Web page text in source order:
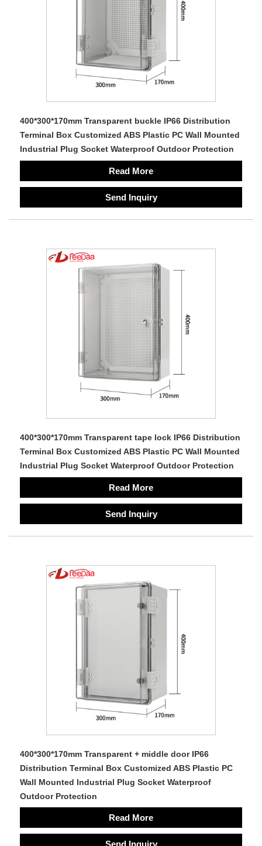
400*300*170mm Transparent buckle IP66 Distribution
Terminal Box Customized ABS Plastic PC Wall Mounted
Industrial Plug Socket Waterproof Outdoor Protection
Read More
Send Inquiry
400*300*170mm Transparent tape lock IP66 Distribution
Terminal Box Customized ABS Plastic PC Wall Mounted
Industrial Plug Socket Waterproof Outdoor Protection
Read More
Send Inquiry
400*300*170mm Transparent + middle door IP66
Distribution Terminal Box Customized ABS Plastic PC
Wall Mounted Industrial Plug Socket Waterproof
Outdoor Protection
Read More